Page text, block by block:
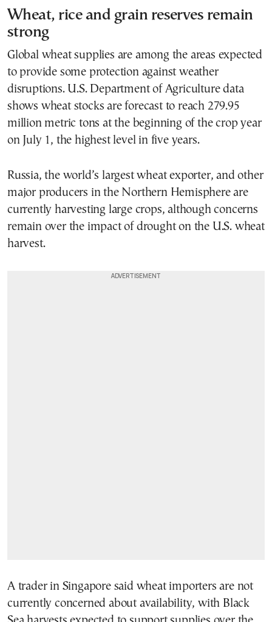
Wheat, rice and grain reserves remain
strong
Global wheat supplies are among the areas expected
to provide some protection against weather
disruptions. U.S. Department of Agriculture data
shows wheat stocks are forecast to reach 279.95
million metric tons at the beginning of the crop year
on July 1, the highest level in five years.
Russia, the world’s largest wheat exporter, and other
major producers in the Northern Hemisphere are
currently harvesting large crops, although concerns
remain over the impact of drought on the U.S. wheat
harvest.
A trader in Singapore said wheat importers are not
currently concerned about availability, with Black